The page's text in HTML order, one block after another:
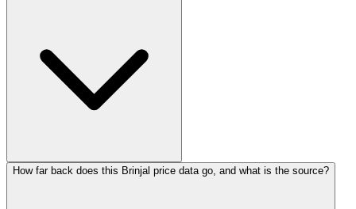
How far back does this Brinjal price data go, and what is the source?